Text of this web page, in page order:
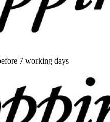
7 working days